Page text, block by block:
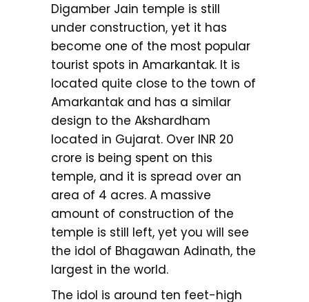
Digamber Jain temple is still
under construction, yet it has
become one of the most popular
tourist spots in Amarkantak. It is
located quite close to the town of
Amarkantak and has a similar
design to the Akshardham
located in Gujarat. Over INR 20
crore is being spent on this
temple, and it is spread over an
area of 4 acres. A massive
amount of construction of the
temple is still left, yet you will see
the idol of Bhagawan Adinath, the
largest in the world.
The idol is around ten feet-high